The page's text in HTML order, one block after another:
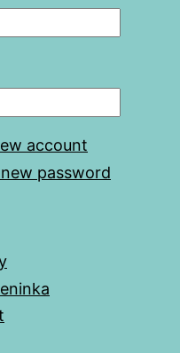
account
password